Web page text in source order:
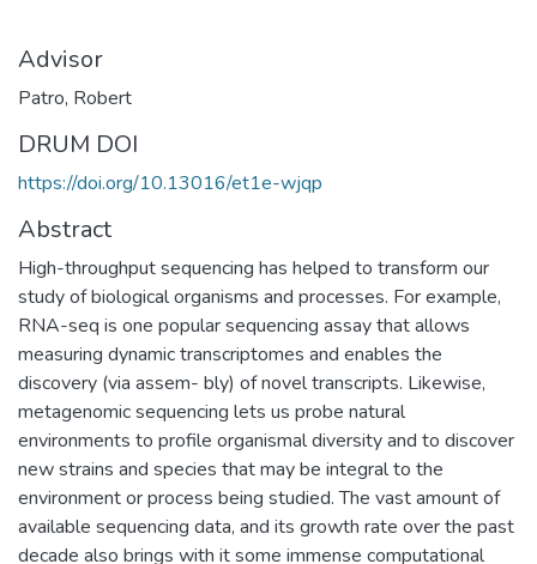
Advisor
Patro, Robert
DRUM DOI
https://doi.org/10.13016/et1e-wjqp
Abstract
High-throughput sequencing has helped to transform our
study of biological organisms and processes. For example,
RNA-seq is one popular sequencing assay that allows
measuring dynamic transcriptomes and enables the
discovery (via assem- bly) of novel transcripts. Likewise,
metagenomic sequencing lets us probe natural
environments to profile organismal diversity and to discover
new strains and species that may be integral to the
environment or process being studied. The vast amount of
available sequencing data, and its growth rate over the past
decade also brings with it some immense computational